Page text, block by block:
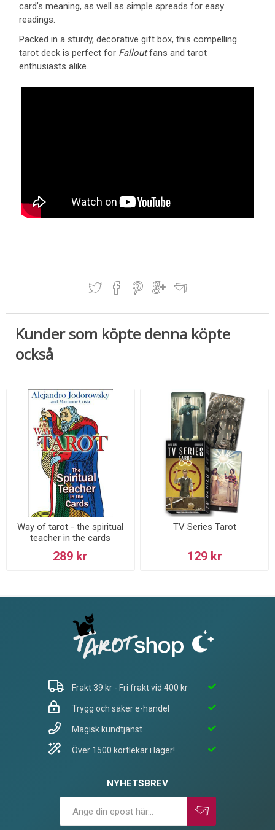
card’s meaning, as well as simple spreads for easy
readings.
Packed in a sturdy, decorative gift box, this compelling
tarot deck is perfect for Falloutfans and tarot
enthusiasts alike.
Kunder som köpte denna köpte
också
Way of tarot - the spiritual
teacher in the cards
289 kr
TV Series Tarot
129 kr
Frakt 39 kr - Fri frakt vid 400 kr
Trygg och säker e-handel
Magisk kundtjänst
Över 1500 kortlekar i lager!
NYHETSBREV